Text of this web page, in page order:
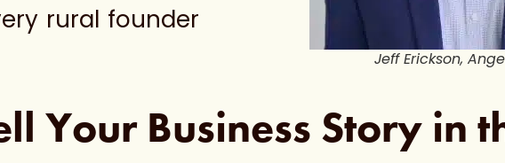
rural founder
Jeff Erickson,
Your Business Story in